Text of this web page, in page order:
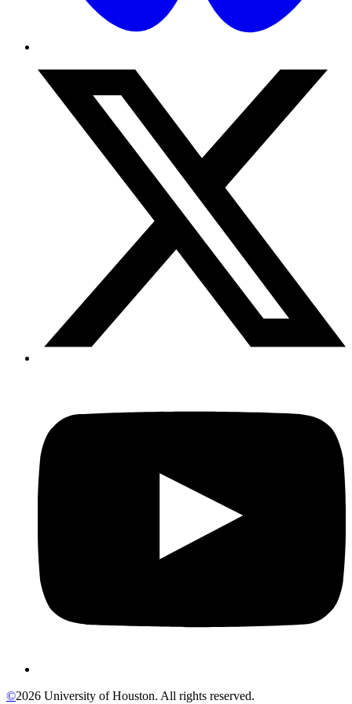
©2026 University of Houston. All rights reserved.